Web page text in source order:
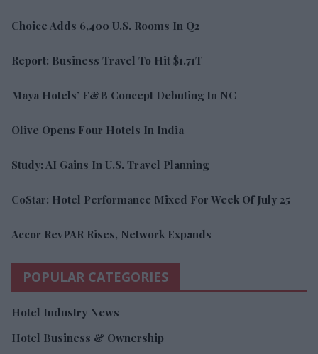
Choice Adds 6,400 U.S. Rooms In Q2
Report: Business Travel To Hit $1.71T
Maya Hotels’ F&B Concept Debuting In NC
Olive Opens Four Hotels In India
Study: AI Gains In U.S. Travel Planning
CoStar: Hotel Performance Mixed For Week Of July 25
Accor RevPAR Rises, Network Expands
POPULAR CATEGORIES
Hotel Industry News
Hotel Business & Ownership